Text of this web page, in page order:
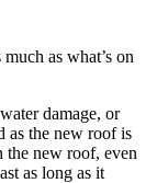
as what’s on
damage, or
as the new roof is
the new roof, even
as long as it